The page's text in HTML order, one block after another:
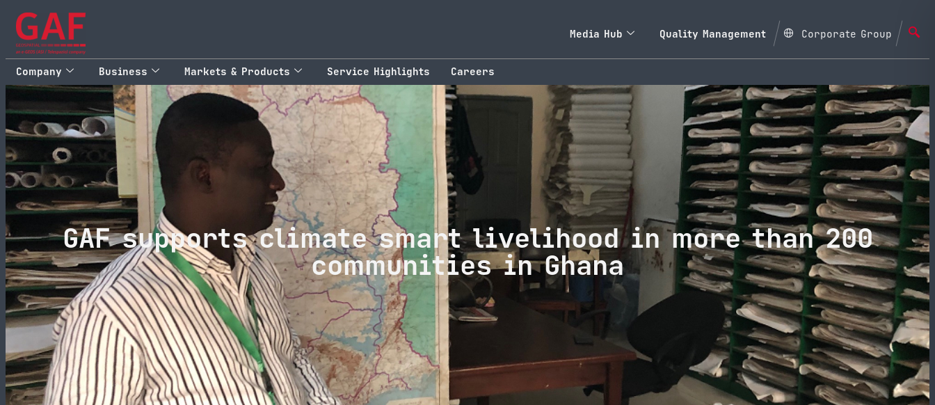
Media Hub Quality Management Corporate Group
Company Business Markets & Products Service Highlights Careers
GAF supports climate smart livelihood in more than 200
communities in Ghana